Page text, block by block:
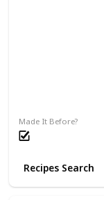
Made It Before?
Recipes Search